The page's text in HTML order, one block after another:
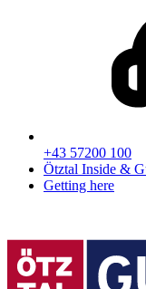
+43 57200 100
Ötztal Inside &
Getting here